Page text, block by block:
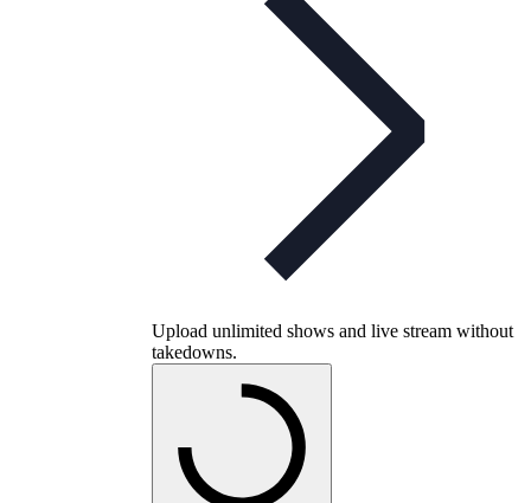
Upload unlimited shows and live stream without
takedowns.